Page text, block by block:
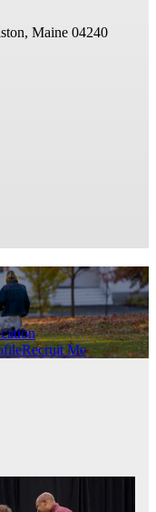
Maine 04240
Recruit Me